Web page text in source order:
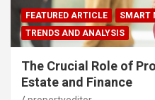
FEATURED ARTICLE
SMART
TRENDS AND ANALYSIS
The Crucial Role of
Estate and Finance